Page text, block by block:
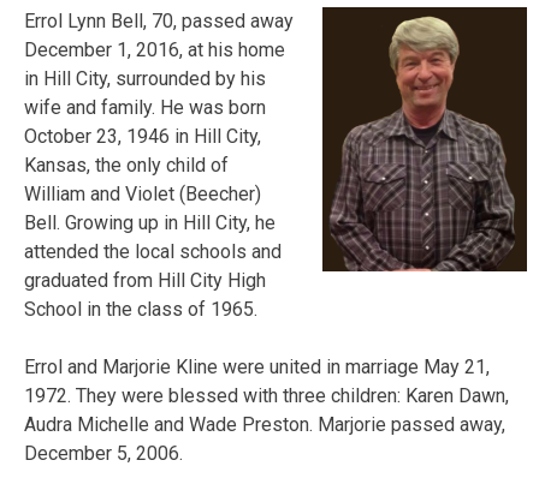
Errol Lynn Bell, 70, passed away
December 1, 2016, at his home
in Hill City, surrounded by his
wife and family. He was born
October 23, 1946 in Hill City,
Kansas, the only child of
William and Violet (Beecher)
Bell. Growing up in Hill City, he
attended the local schools and
graduated from Hill City High
School in the class of 1965.
Errol and Marjorie Kline were united in marriage May 21,
1972. They were blessed with three children: Karen Dawn,
Audra Michelle and Wade Preston. Marjorie passed away,
December 5, 2006.